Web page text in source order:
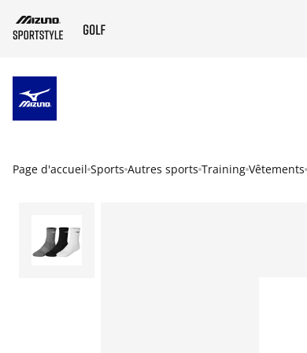
Page d'accueil Sports Autres sports Training Vêtements